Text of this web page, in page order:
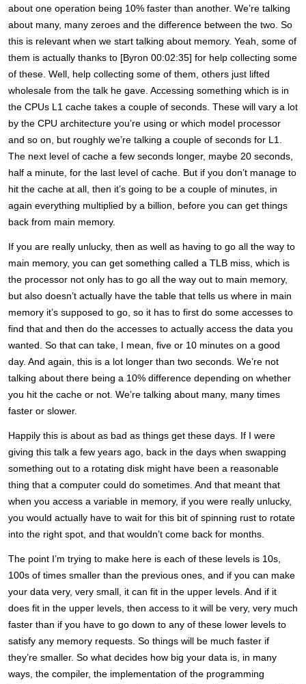
about one operation being 10% faster than another. We’re talking
about many, many zeroes and the difference between the two. So
this is relevant when we start talking about memory. Yeah, some of
them is actually thanks to [Byron 00:02:35] for help collecting some
of these. Well, help collecting some of them, others just lifted
wholesale from the talk he gave. Accessing something which is in
the CPUs L1 cache takes a couple of seconds. These will vary a lot
by the CPU architecture you’re using or which model processor
and so on, but roughly we’re talking a couple of seconds for L1.
The next level of cache a few seconds longer, maybe 20 seconds,
half a minute, for the last level of cache. But if you don’t manage to
hit the cache at all, then it’s going to be a couple of minutes, in
again everything multiplied by a billion, before you can get things
back from main memory.
If you are really unlucky, then as well as having to go all the way to
main memory, you can get something called a TLB miss, which is
the processor not only has to go all the way out to main memory,
but also doesn’t actually have the table that tells us where in main
memory it’s supposed to go, so it has to first do some accesses to
find that and then do the accesses to actually access the data you
wanted. So that can take, I mean, five or 10 minutes on a good
day. And again, this is a lot longer than two seconds. We’re not
talking about there being a 10% difference depending on whether
you hit the cache or not. We’re talking about many, many times
faster or slower.
Happily this is about as bad as things get these days. If I were
giving this talk a few years ago, back in the days when swapping
something out to a rotating disk might have been a reasonable
thing that a computer could do sometimes. And that meant that
when you access a variable in memory, if you were really unlucky,
you would actually have to wait for this bit of spinning rust to rotate
into the right spot, and that wouldn’t come back for months.
The point I’m trying to make here is each of these levels is 10s,
100s of times smaller than the previous ones, and if you can make
your data very, very small, it can fit in the upper levels. And if it
does fit in the upper levels, then access to it will be very, very much
faster than if you have to go down to any of these lower levels to
satisfy any memory requests. So things will be much faster if
they’re smaller. So what decides how big your data is, in many
ways, the compiler, the implementation of the programming